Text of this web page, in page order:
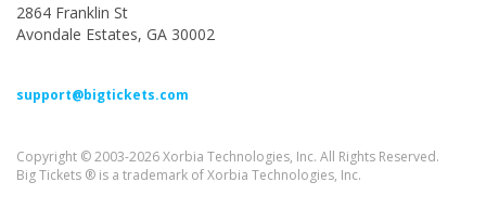
2864 Franklin St
Avondale Estates, GA 30002
support@bigtickets.com
Copyright © 2003-2026 Xorbia Technologies, Inc. All Rights Reserved.
Big Tickets ® is a trademark of Xorbia Technologies, Inc.